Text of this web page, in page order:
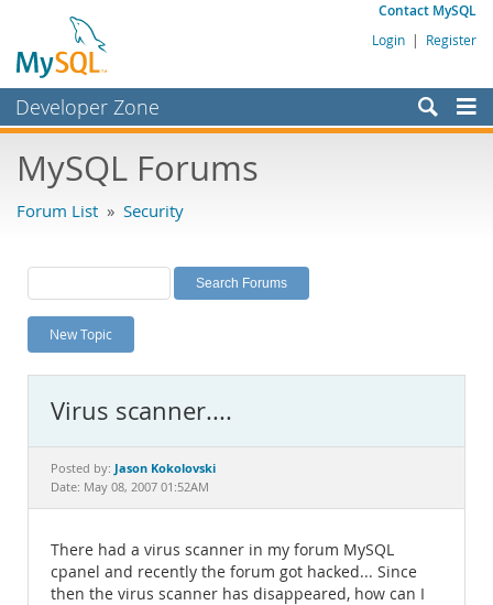
Contact MySQL
Login | Register
Developer Zone
Bugs
Labs
Planet MySQL
News and Events
MySQL.com
Downloads
Documentation
MySQL Forums
Forum List » Security
New Topic
Virus scanner....
Posted by: Jason Kokolovski
Date: May 08, 2007 01:52AM
There had a virus scanner in my forum MySQL
cpanel and recently the forum got hacked... Since
then the virus scanner has disappeared, how can I